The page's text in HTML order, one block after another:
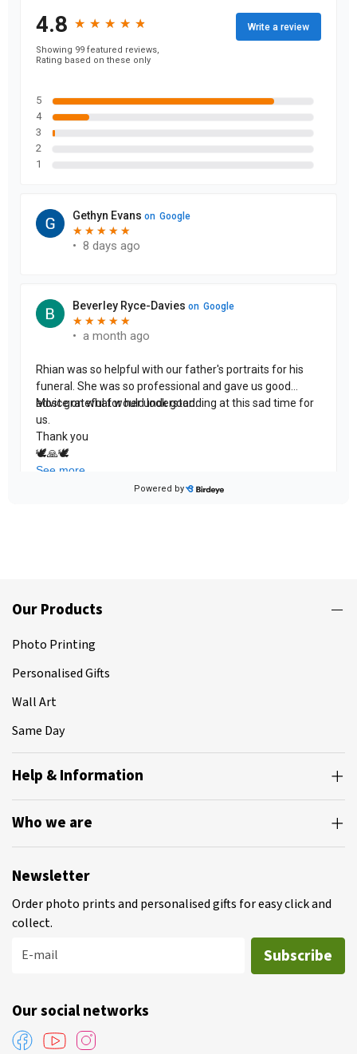
Our Products
Photo Printing
Personalised Gifts
Wall Art
Same Day
Help & Information
Who we are
Newsletter
Order photo prints and personalised gifts for easy click and
collect.
E-mail
Subscribe
Our social networks